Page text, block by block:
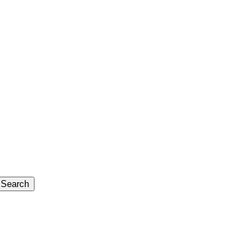
Search